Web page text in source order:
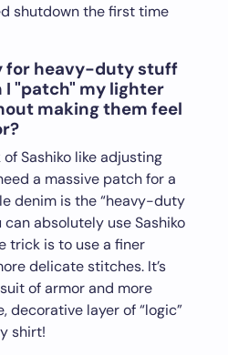
shutdown the first time
for heavy-duty stuff
I "patch" my lighter
making them feel
Sashiko like adjusting
a massive patch for a
denim is the “heavy-duty
can absolutely use Sashiko
trick is to use a finer
delicate stitches. It’s
of armor and more
decorative layer of “logic”
shirt!